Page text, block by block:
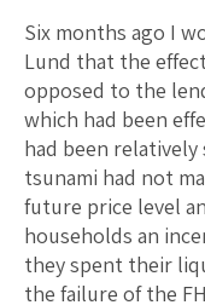
Six months ago I
Lund that the
opposed to the
which had been
had been
tsunami had not
future price level
households an
they spent their
the failure of the